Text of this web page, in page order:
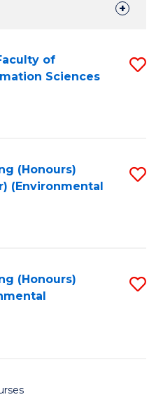
of
Sciences
(Honours)
(Environmental
(Honours)